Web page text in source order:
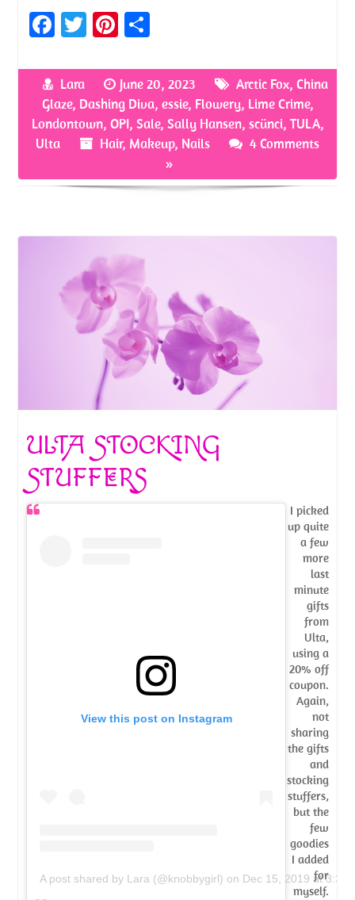
Fa
b
o
o
k
T
itt
er
Pi
er
es
t
ar
e
Lara June 20, 2023 Arctic Fox, China
Glaze, Dashing Diva, essie, Flowery, Lime Crime,
Londontown, OPI, Sale, Sally Hansen, scünci, TULA,
Ulta
Hair, Makeup, Nails
4 Comments
»
ULTA STOCKING
STUFFERS
View this post on Instagram
A post shared by Lara (@knobbygirl) on Dec 15, 2019 at
I picked
up quite
a few
more
last
minute
gifts
from
Ulta,
using a
20% off
coupon.
Again,
not
sharing
the gifts
and
stocking
stuffers,
but the
few
goodies
I added
for
myself.